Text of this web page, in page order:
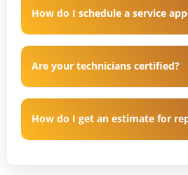
How do I schedule a service
Are your technicians certified?
How do I get an estimate for